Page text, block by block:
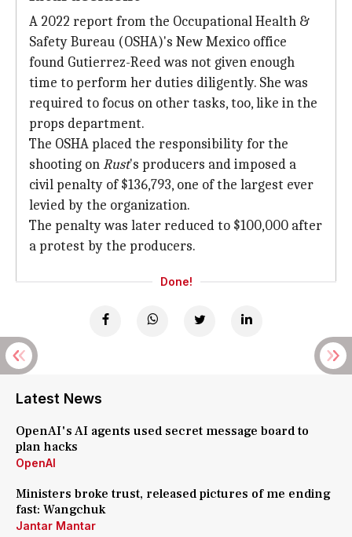
A 2022 report from the Occupational Health &
Safety Bureau (OSHA)'s New Mexico office
found Gutierrez-Reed was not given enough
time to perform her duties diligently. She was
required to focus on other tasks, too, like in the
props department.
The OSHA placed the responsibility for the
shooting onRust's producers and imposed a
civil penalty of $136,793, one of the largest ever
levied by the organization.
The penalty was later reduced to $100,000 after
a protest by the producers.
Done!
Latest News
OpenAI's AI agents used secret message board to
plan hacks
OpenAI
Ministers broke trust, released pictures of me ending
fast: Wangchuk
Jantar Mantar